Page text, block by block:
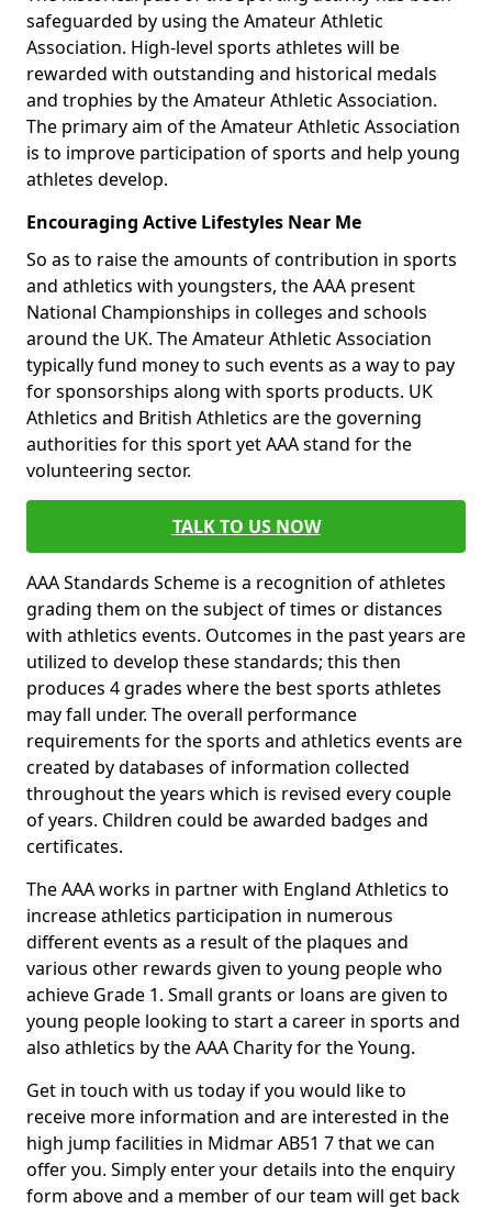
safeguarded by using the Amateur Athletic
Association. High-level sports athletes will be
rewarded with outstanding and historical medals
and trophies by the Amateur Athletic Association.
The primary aim of the Amateur Athletic Association
is to improve participation of sports and help young
athletes develop.
Encouraging Active Lifestyles Near Me
So as to raise the amounts of contribution in sports
and athletics with youngsters, the AAA present
National Championships in colleges and schools
around the UK. The Amateur Athletic Association
typically fund money to such events as a way to pay
for sponsorships along with sports products. UK
Athletics and British Athletics are the governing
authorities for this sport yet AAA stand for the
volunteering sector.
TALK TO US NOW
AAA Standards Scheme is a recognition of athletes
grading them on the subject of times or distances
with athletics events. Outcomes in the past years are
utilized to develop these standards; this then
produces 4 grades where the best sports athletes
may fall under. The overall performance
requirements for the sports and athletics events are
created by databases of information collected
throughout the years which is revised every couple
of years. Children could be awarded badges and
certificates.
The AAA works in partner with England Athletics to
increase athletics participation in numerous
different events as a result of the plaques and
various other rewards given to young people who
achieve Grade 1. Small grants or loans are given to
young people looking to start a career in sports and
also athletics by the AAA Charity for the Young.
Get in touch with us today if you would like to
receive more information and are interested in the
high jump facilities in Midmar AB51 7 that we can
offer you. Simply enter your details into the enquiry
form above and a member of our team will get back